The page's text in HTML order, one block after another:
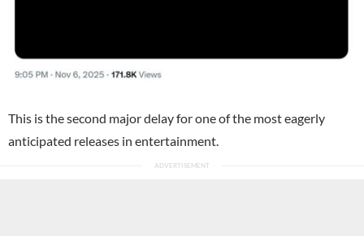
This is the second major delay for one of the most eagerly
anticipated releases in entertainment.